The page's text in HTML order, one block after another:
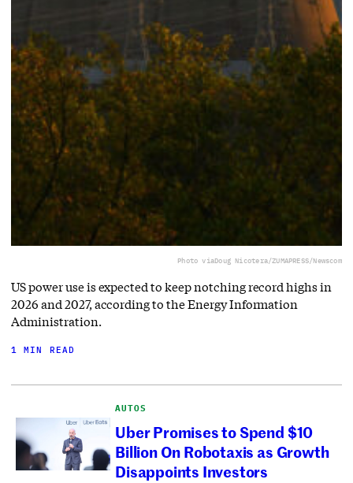
Photo viaDoug Nicotera/ZUMAPRESS/Newscom
US power use is expected to keep notching record highs in
2026 and 2027, according to the Energy Information
Administration.
1 MIN READ
AUTOS
Uber Promises to Spend $10
Billion On Robotaxis as Growth
Disappoints Investors